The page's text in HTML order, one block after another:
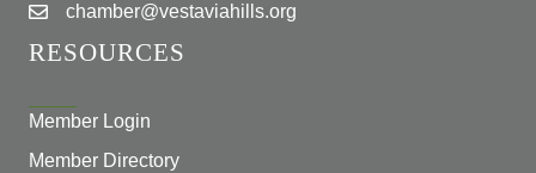
chamber@vestaviahills.org
RESOURCES
Member Login
Member Directory